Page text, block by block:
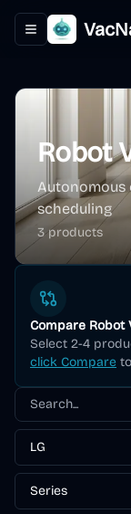
Toggle navigation
Robot
Autonomous
scheduling
3products
Compare Robot
Select 2-4
click Compare
LG
Series